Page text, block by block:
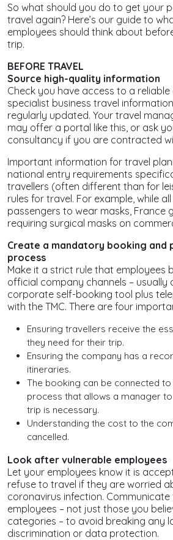
So what should you do to get your
travel again? Here’s our guide to
employees should think about
trip.
BEFORE TRAVEL
Source high-quality information
Check you have access to a
specialist business travel
regularly updated. Your travel
may offer a portal like this, or ask
consultancy if you are contracted
Important information for travel
national entry requirements
travellers (often different than for
rules for travel. For example, while
passengers to wear masks, France
requiring surgical masks on
Create a mandatory booking and
process
Make it a strict rule that employees
official company channels – usually
corporate self-booking tool plus
with the TMC. There are four
Ensuring travellers receive the
they need for their trip.
Ensuring the company has a
itineraries.
The booking can be connected
process that allows a manager
trip is necessary.
Understanding the cost to the
cancelled.
Look after vulnerable employees
Let your employees know it is
refuse to travel if they are worried
coronavirus infection.
employees – not just those you
categories – to avoid breaking any
discrimination or data protection.